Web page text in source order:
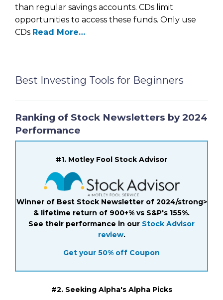
than regular savings accounts. CDs limit
opportunities to access these funds. Only use
CDs Read More…
Best Investing Tools for Beginners
Ranking of Stock Newsletters by 2024
Performance
#1. Motley Fool Stock Advisor
Winner of Best Stock Newsletter of 2024/strong>
& lifetime return of 900+% vs S&P's 155%.
See their performance in our Stock Advisor
review.
Get your 50% off Coupon
#2. Seeking Alpha's Alpha Picks